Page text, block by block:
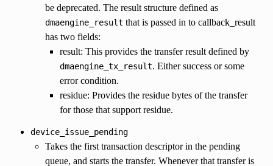
be deprecated. The result structure defined as
dmaengine_result that is passed in to callback_result
has two fields:
result: This provides the transfer result defined by
dmaengine_tx_result. Either success or some
error condition.
residue: Provides the residue bytes of the transfer
for those that support residue.
device_issue_pending
Takes the first transaction descriptor in the pending
queue, and starts the transfer. Whenever that transfer is